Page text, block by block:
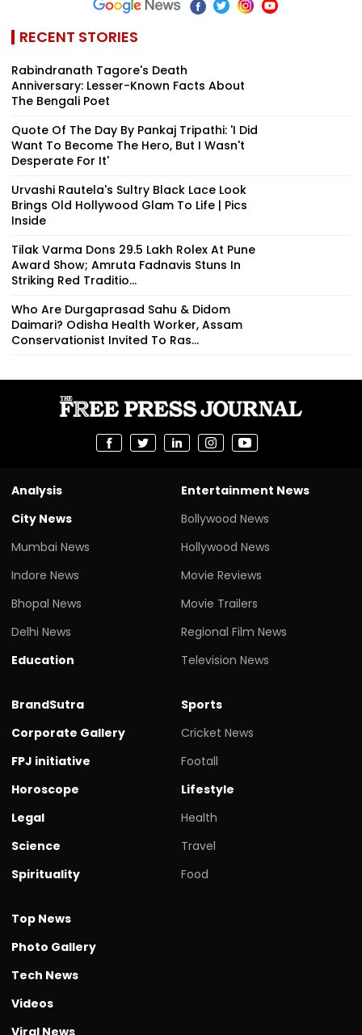
RECENT STORIES
Rabindranath Tagore's Death
Anniversary: Lesser-Known Facts About
The Bengali Poet
Quote Of The Day By Pankaj Tripathi: 'I Did
Want To Become The Hero, But I Wasn't
Desperate For It'
Urvashi Rautela's Sultry Black Lace Look
Brings Old Hollywood Glam To Life | Pics
Inside
Tilak Varma Dons ₹29.5 Lakh Rolex At Pune
Award Show; Amruta Fadnavis Stuns In
Striking Red Traditio...
Who Are Durgaprasad Sahu & Didom
Daimari? Odisha Health Worker, Assam
Conservationist Invited To Ras...
Analysis
City News
Mumbai News
Indore News
Bhopal News
Delhi News
Education
Entertainment News
Bollywood News
Hollywood News
Movie Reviews
Movie Trailers
Regional Film News
Television News
BrandSutra
Corporate Gallery
FPJ initiative
Horoscope
Legal
Science
Spirituality
Sports
Cricket News
Footall
Lifestyle
Health
Travel
Food
Top News
Photo Gallery
Tech News
Videos
Viral News